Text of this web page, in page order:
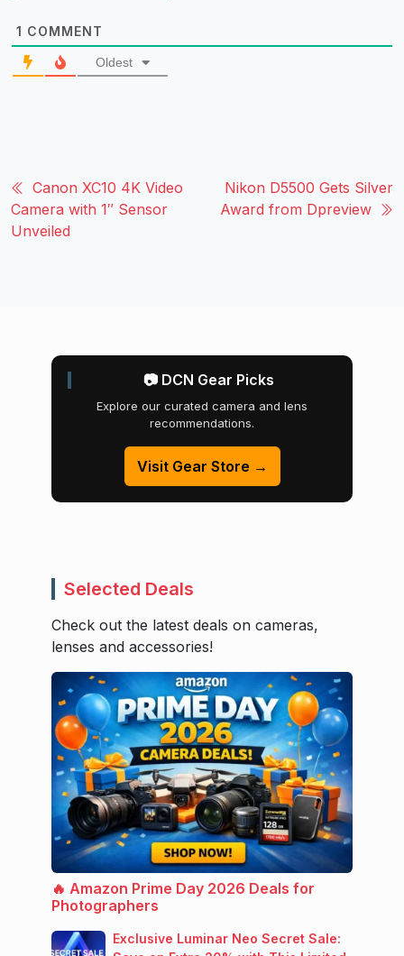
1 COMMENT
Oldest
Canon XC10 4K Video
Camera with 1″ Sensor
Unveiled
Nikon D5500 Gets Silver
Award from Dpreview
📷 DCN Gear Picks
Explore our curated camera and lens
recommendations.
Visit Gear Store →
Selected Deals
Check out the latest deals on cameras,
lenses and accessories!
🔥 Amazon Prime Day 2026 Deals for
Photographers
Exclusive Luminar Neo Secret Sale: